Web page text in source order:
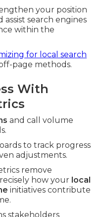
your position
search engines
within the
for local search
page methods.
With
and call volume
to track progress
adjustments.
remove
how your local
initiatives contribute
stakeholders